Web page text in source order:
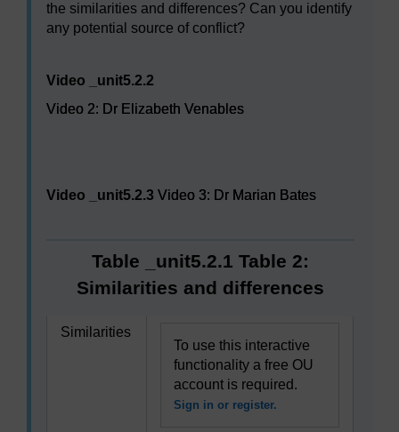
the similarities and differences? Can you identify
any potential source of conflict?
Video _unit5.2.2
Video 2: Dr Elizabeth Venables
Video _unit5.2.3 Video 3: Dr Marian Bates
Table _unit5.2.1 Table 2:
Similarities and differences
Similarities
To use this interactive
functionality a free OU
account is required.
Sign in or register.